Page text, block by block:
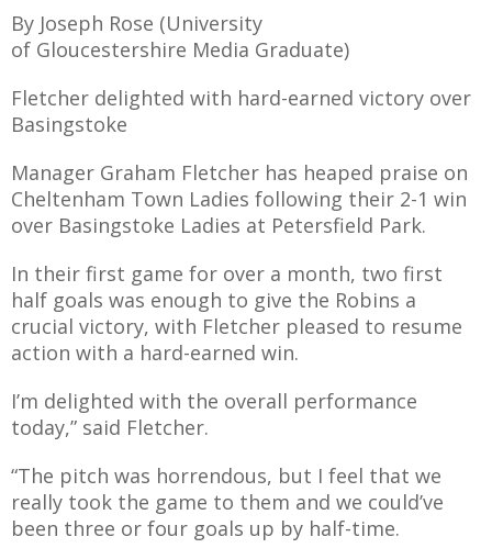
KAYTE
By Joseph Rose (University
of Gloucestershire Media Graduate)
Fletcher delighted with hard-earned victory over
Basingstoke
Manager Graham Fletcher has heaped praise on
Cheltenham Town Ladies following their 2-1 win
over Basingstoke Ladies at Petersfield Park.
In their first game for over a month, two first
half goals was enough to give the Robins a
crucial victory, with Fletcher pleased to resume
action with a hard-earned win.
I’m delighted with the overall performance
today,” said Fletcher.
“The pitch was horrendous, but I feel that we
really took the game to them and we could’ve
been three or four goals up by half-time.